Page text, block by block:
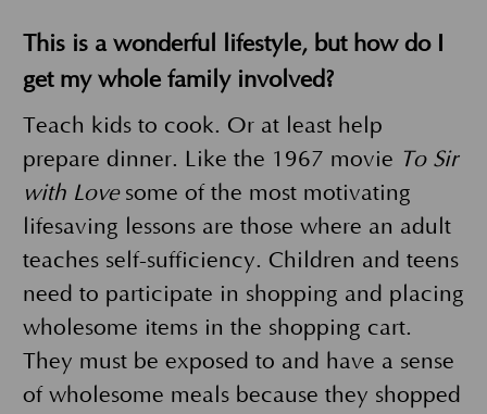
This is a wonderful lifestyle, but how do I
get my whole family involved?
Teach kids to cook. Or at least help
prepare dinner. Like the 1967 movie To Sir
with Lovesome of the most motivating
lifesaving lessons are those where an adult
teaches self-sufficiency. Children and teens
need to participate in shopping and placing
wholesome items in the shopping cart.
They must be exposed to and have a sense
of wholesome meals because they shopped